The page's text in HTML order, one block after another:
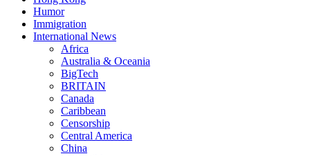
Humor
Immigration
International News
Africa
Australia & Oceania
BigTech
BRITAIN
Canada
Caribbean
Censorship
Central America
China